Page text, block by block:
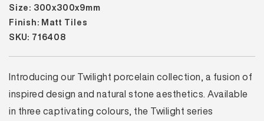
Size: 300x300x9mm
Finish: Matt Tiles
SKU: 716408
Introducing our Twilight porcelain collection, a fusion of
inspired design and natural stone aesthetics. Available
in three captivating colours, the Twilight series